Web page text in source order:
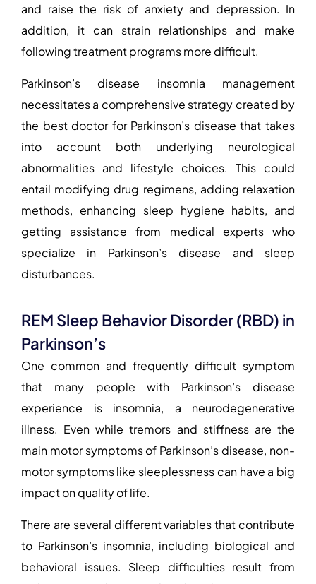
and raise the risk of anxiety and depression. In
addition, it can strain relationships and make
following treatment programs more difficult.
Parkinson’s disease insomnia management
necessitates a comprehensive strategy created by
the best doctor for Parkinson’s disease that takes
into account both underlying neurological
abnormalities and lifestyle choices. This could
entail modifying drug regimens, adding relaxation
methods, enhancing sleep hygiene habits, and
getting assistance from medical experts who
specialize in Parkinson’s disease and sleep
disturbances.
REM Sleep Behavior Disorder (RBD) in
Parkinson’s
One common and frequently difficult symptom
that many people with Parkinson’s disease
experience is insomnia, a neurodegenerative
illness. Even while tremors and stiffness are the
main motor symptoms of Parkinson’s disease, non-
motor symptoms like sleeplessness can have a big
impact on quality of life.
There are several different variables that contribute
to Parkinson’s insomnia, including biological and
behavioral issues. Sleep difficulties result from